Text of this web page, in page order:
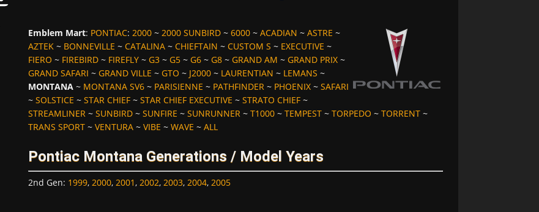
Emblem Mart: PONTIAC: 2000~ 2000 SUNBIRD~ 6000~ ACADIAN ~ ASTRE ~
AZTEK~ BONNEVILLE ~ CATALINA~ CHIEFTAIN ~ CUSTOM S ~ EXECUTIVE ~
FIERO ~ FIREBIRD~ FIREFLY~ G3~ G5~ G6~ G8~ GRAND AM ~ GRAND PRIX~
GRAND SAFARI ~ GRAND VILLE ~ GTO ~ J2000~ LAURENTIAN ~ LEMANS ~
MONTANA~ MONTANA SV6~ PARISIENNE ~ PATHFINDER~ PHOENIX~ SAFARI
~ SOLSTICE ~ STAR CHIEF~ STAR CHIEF EXECUTIVE ~ STRATO CHIEF~
STREAMLINER~ SUNBIRD~ SUNFIRE ~ SUNRUNNER~ T1000~ TEMPEST~ TORPEDO ~ TORRENT~
TRANS SPORT~ VENTURA~ VIBE ~ WAVE ~ ALL
Pontiac Montana Generations / Model Years
2nd Gen: 1999, 2000, 2001, 2002, 2003, 2004, 2005